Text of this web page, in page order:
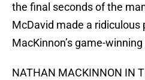
the final seconds of the
McDavid made a ridiculous
MacKinnon’s game-
NATHAN MACKINNON IN